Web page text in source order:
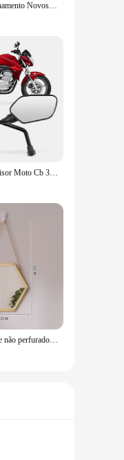
Saco De Armazenamento Novos Mini Espelho, Portátil, 5 Pcs
2 Espelho Retrovisor Moto Cb 300 Original Rosca Padrao Honda
Espelho de parede não perfurado do banheiro, borda do metal, composição do toalete, decoração home